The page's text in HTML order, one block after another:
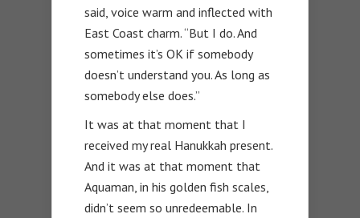
said, voice warm and inflected with
East Coast charm. “But I do. And
sometimes it’s OK if somebody
doesn’t understand you. As long as
somebody else does.”
It was at that moment that I
received my real Hanukkah present.
And it was at that moment that
Aquaman, in his golden fish scales,
didn’t seem so unredeemable. In